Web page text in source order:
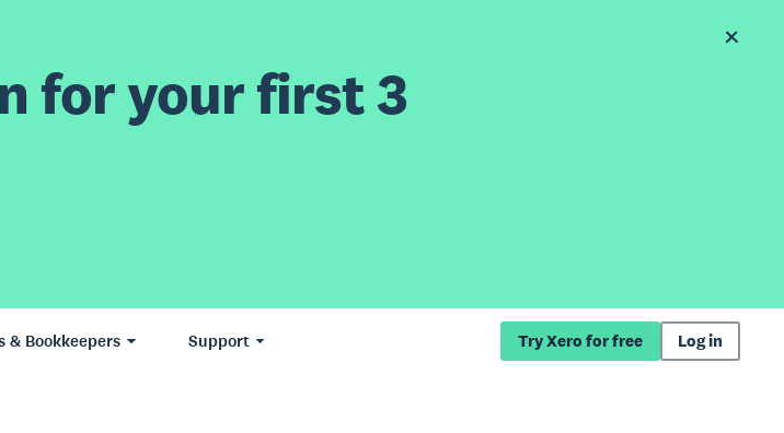
for your first 3
& Bookkeepers Support Try Xero for free Log in